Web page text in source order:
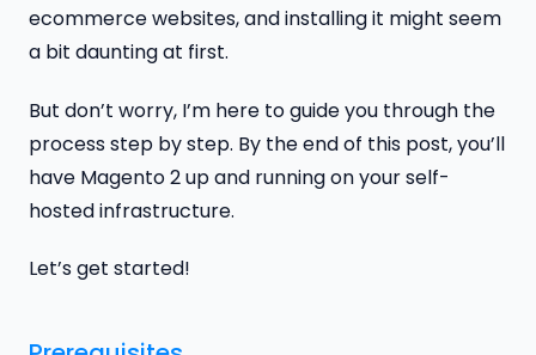
ecommerce websites, and installing it might seem
a bit daunting at first.
But don’t worry, I’m here to guide you through the
process step by step. By the end of this post, you’ll
have Magento 2 up and running on your self-
hosted infrastructure.
Let’s get started!